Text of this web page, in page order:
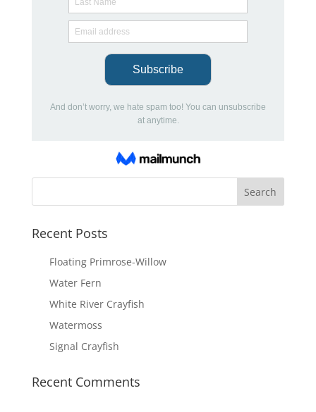
Recent Posts
Floating Primrose-Willow
Water Fern
White River Crayfish
Watermoss
Signal Crayfish
Recent Comments